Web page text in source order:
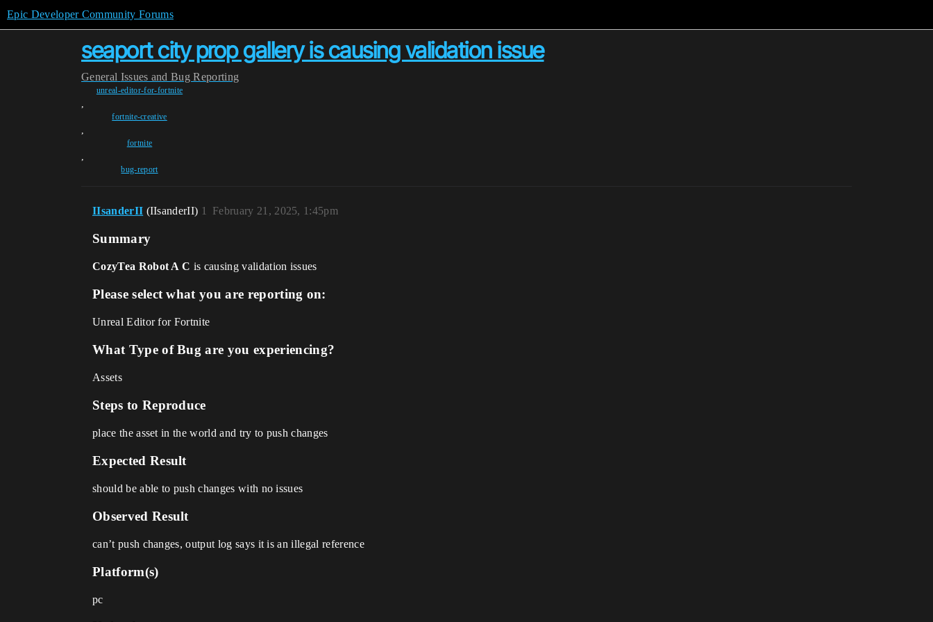
Epic Developer Community Forums
seaport city prop gallery is causing validation issue
General Issues and Bug Reporting
unreal-editor-for-fortnite
,
fortnite-creative
,
fortnite
,
bug-report
IIsanderII (IIsanderII) February 21, 2025, 1:45pm
1
Summary
CozyTea Robot A C is causing validation issues
Please select what you are reporting on:
Unreal Editor for Fortnite
What Type of Bug are you experiencing?
Assets
Steps to Reproduce
place the asset in the world and try to push changes
Expected Result
should be able to push changes with no issues
Observed Result
can’t push changes, output log says it is an illegal reference
Platform(s)
pc